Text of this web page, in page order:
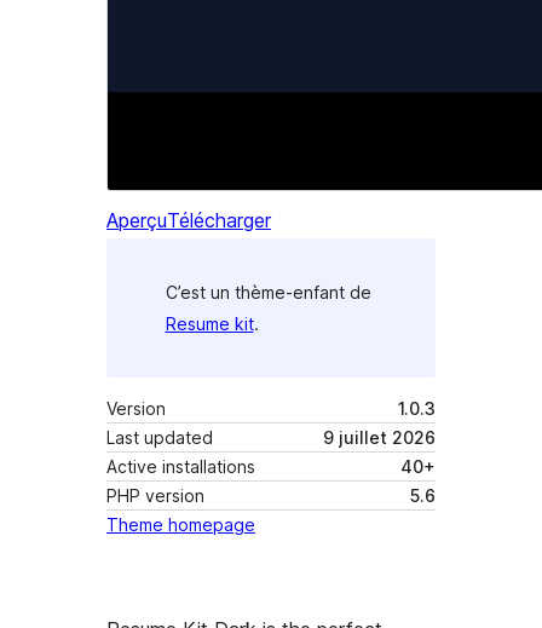
AperçuTélécharger
C’est un thème-enfant de
Resume kit.
Version
1.0.3
Last updated
9 juillet 2026
Active installations
40+
PHP version
5.6
Theme homepage